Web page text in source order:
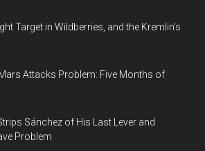
Target in Wildberries, and the Kremlin’s
Attacks Problem: Five Months of
Sánchez of His Last Lever and
Problem